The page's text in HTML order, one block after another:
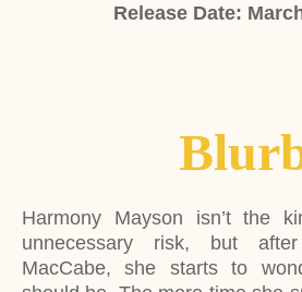
Release Date:
Harmony Mayson isn’t the
unnecessary risk, but
MacCabe, she starts to